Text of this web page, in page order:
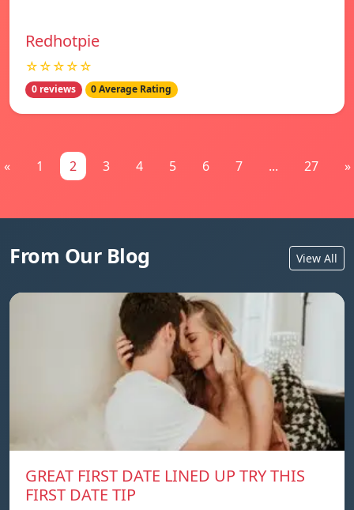
Redhotpie
☆☆☆☆☆
0 reviews 0 Average Rating
« 1 2 3 4 5 6 7 ... 27 »
From Our Blog View All
GREAT FIRST DATE LINED UP TRY THIS
FIRST DATE TIP